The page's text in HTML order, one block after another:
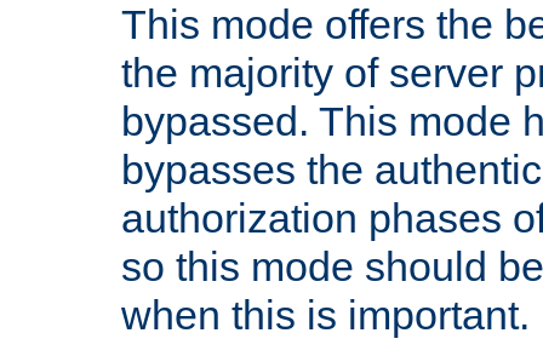
This mode offers the
the majority of server
bypassed. This mode
bypasses the
authorization phases
so this mode should
when this is important.